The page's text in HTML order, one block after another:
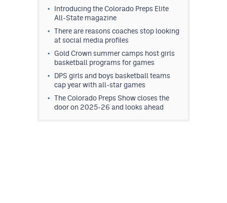
Introducing the Colorado Preps Elite
All-State magazine
There are reasons coaches stop looking
at social media profiles
Gold Crown summer camps host girls
basketball programs for games
DPS girls and boys basketball teams
cap year with all-star games
The Colorado Preps Show closes the
door on 2025-26 and looks ahead